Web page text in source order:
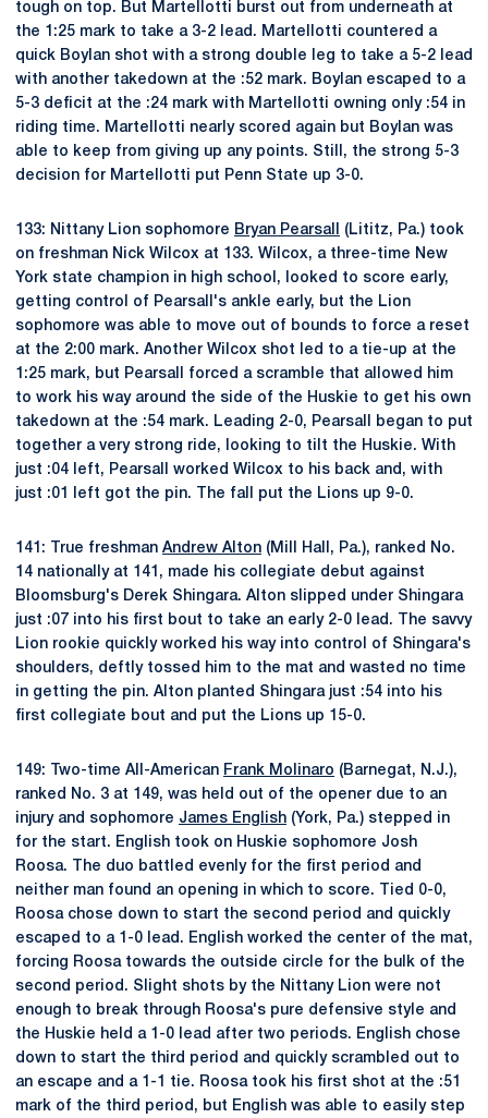
tough on top. But Martellotti burst out from underneath at
the 1:25 mark to take a 3-2 lead. Martellotti countered a
quick Boylan shot with a strong double leg to take a 5-2 lead
with another takedown at the :52 mark. Boylan escaped to a
5-3 deficit at the :24 mark with Martellotti owning only :54 in
riding time. Martellotti nearly scored again but Boylan was
able to keep from giving up any points. Still, the strong 5-3
decision for Martellotti put Penn State up 3-0.
133: Nittany Lion sophomore Bryan Pearsall
(Lititz, Pa.) took
on freshman Nick Wilcox at 133. Wilcox, a three-time New
York state champion in high school, looked to score early,
getting control of Pearsall's ankle early, but the Lion
sophomore was able to move out of bounds to force a reset
at the 2:00 mark. Another Wilcox shot led to a tie-up at the
1:25 mark, but Pearsall forced a scramble that allowed him
to work his way around the side of the Huskie to get his own
takedown at the :54 mark. Leading 2-0, Pearsall began to put
together a very strong ride, looking to tilt the Huskie. With
just :04 left, Pearsall worked Wilcox to his back and, with
just :01 left got the pin. The fall put the Lions up 9-0.
141: True freshman Andrew Alton (Mill Hall, Pa.), ranked No.
14 nationally at 141, made his collegiate debut against
Bloomsburg's Derek Shingara. Alton slipped under Shingara
just :07 into his first bout to take an early 2-0 lead. The savvy
Lion rookie quickly worked his way into control of Shingara's
shoulders, deftly tossed him to the mat and wasted no time
in getting the pin. Alton planted Shingara just :54 into his
first collegiate bout and put the Lions up 15-0.
149: Two-time All-American Frank Molinaro (Barnegat, N.J.),
ranked No. 3 at 149, was held out of the opener due to an
injury and sophomore James English (York, Pa.) stepped in
for the start. English took on Huskie sophomore Josh
Roosa. The duo battled evenly for the first period and
neither man found an opening in which to score. Tied 0-0,
Roosa chose down to start the second period and quickly
escaped to a 1-0 lead. English worked the center of the mat,
forcing Roosa towards the outside circle for the bulk of the
second period. Slight shots by the Nittany Lion were not
enough to break through Roosa's pure defensive style and
the Huskie held a 1-0 lead after two periods. English chose
down to start the third period and quickly scrambled out to
an escape and a 1-1 tie. Roosa took his first shot at the :51
mark of the third period, but English was able to easily step